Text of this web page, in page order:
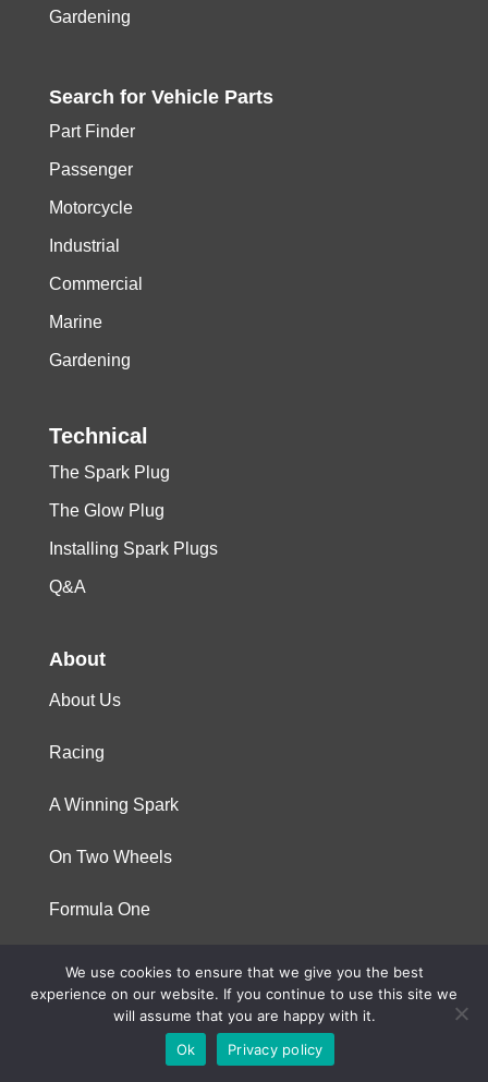
Gardening
Search for Vehicle Parts
Part Finder
Passenger
Motorcycle
Industrial
Commercial
Marine
Gardening
Technical
The Spark Plug
The Glow Plug
Installing Spark Plugs
Q&A
About
About Us
Racing
A Winning Spark
On Two Wheels
Formula One
© 2023 Niterra. All rights reserved
We use cookies to ensure that we give you the best
experience on our website. If you continue to use this site we
will assume that you are happy with it.
Ok
Privacy policy